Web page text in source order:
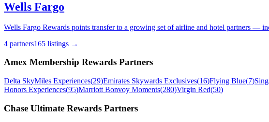
Wells Fargo
Wells Fargo Rewards points transfer to a growing set of airline and hotel partners —
4 partners165 listings →
Amex Membership Rewards Partners
Delta SkyMiles Experiences(29)Emirates Skywards Exclusives(16)Flying Blue(7)
Honors Experiences(95)Marriott Bonvoy Moments(280)Virgin Red(50)
Chase Ultimate Rewards Partners